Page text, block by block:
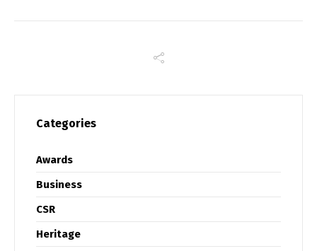
Categories
Awards
Business
CSR
Heritage